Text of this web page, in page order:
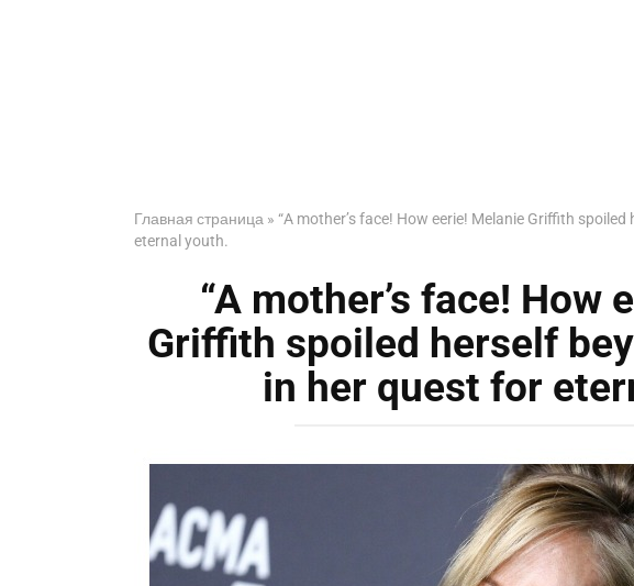
Главная страница » “A mother’s face! How eerie! Melanie Griffith
eternal youth.
“A mother’s face! How
Griffith spoiled herself
in her quest for